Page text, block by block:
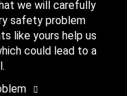
we will carefully
safety problem
like yours help us
could lead to a